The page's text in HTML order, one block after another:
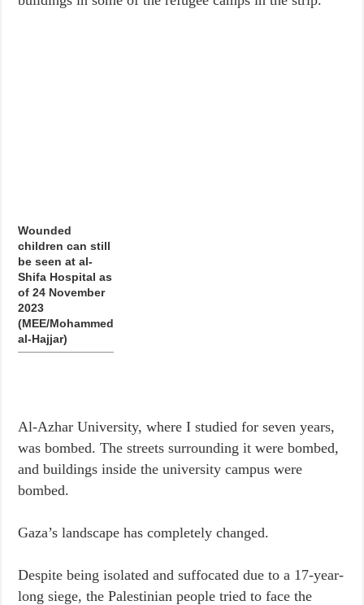
Wounded
children can still
be seen at al-
Shifa Hospital as
of 24 November
2023
(MEE/Mohammed
al-Hajjar)
Al-Azhar University, where I studied for seven years,
was bombed. The streets surrounding it were bombed,
and buildings inside the university campus were
bombed.
Gaza’s landscape has completely changed.
Despite being isolated and suffocated due to a 17-year-
long siege, the Palestinian people tried to face the